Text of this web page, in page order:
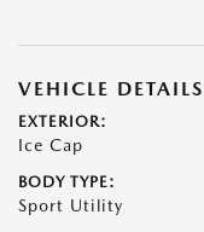
VEHICLE DETAILS
EXTERIOR:
Ice Cap
BODY TYPE:
Sport Utility